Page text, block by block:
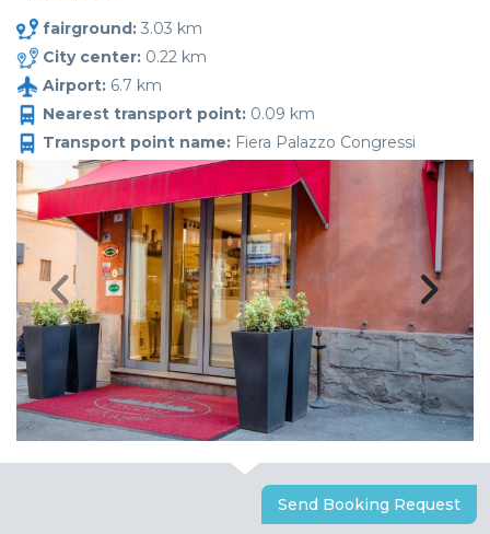
fairground: 3.03 km
City center: 0.22 km
Airport: 6.7 km
Nearest transport point: 0.09 km
Transport point name: Fiera Palazzo Congressi
Send Booking Request